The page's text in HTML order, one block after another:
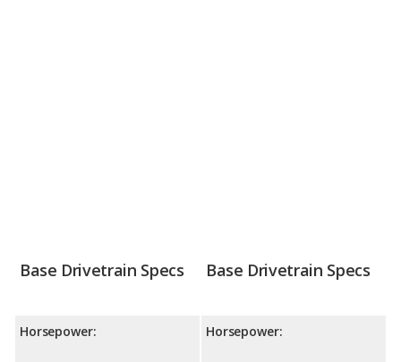
Base Drivetrain Specs
Horsepower:
Base Drivetrain Specs
Horsepower: